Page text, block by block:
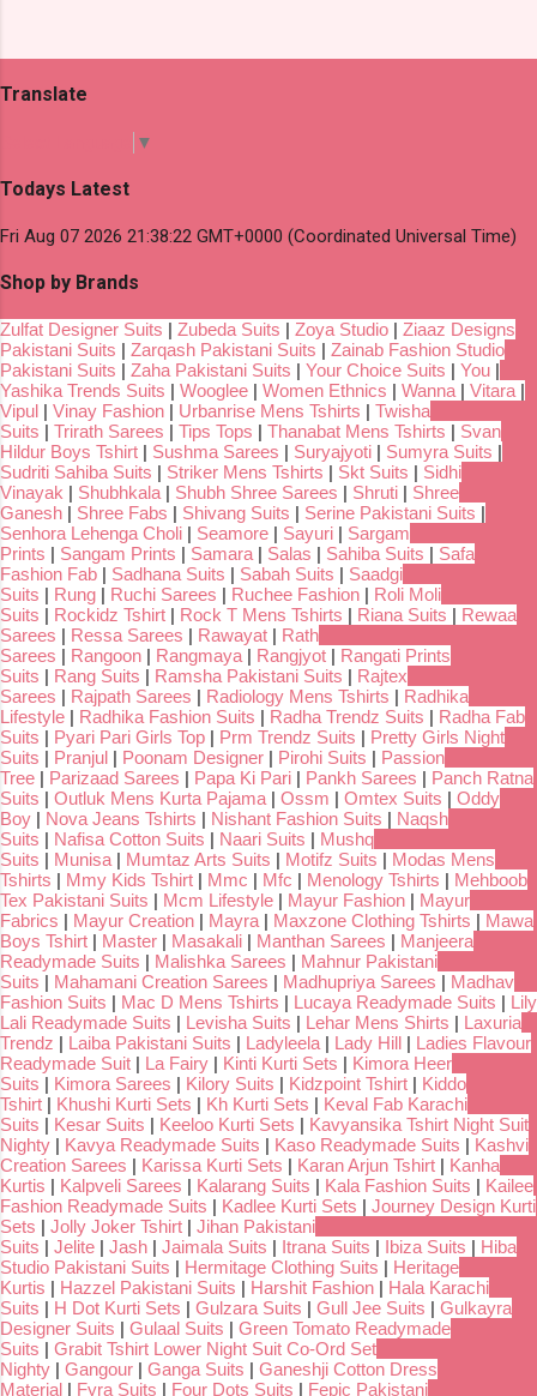
Translate
▼
Todays Latest
Fri Aug 07 2026 21:38:22 GMT+0000 (Coordinated Universal Time)
Shop by Brands
Zulfat Designer Suits | Zubeda Suits | Zoya Studio | Ziaaz Designs
Pakistani Suits | Zarqash Pakistani Suits | Zainab Fashion Studio
Pakistani Suits | Zaha Pakistani Suits | Your Choice Suits | You |
Yashika Trends Suits | Wooglee | Women Ethnics | Wanna | Vitara |
Vipul | Vinay Fashion | Urbanrise Mens Tshirts | Twisha
Suits | Trirath Sarees | Tips Tops | Thanabat Mens Tshirts | Svan
Hildur Boys Tshirt | Sushma Sarees | Suryajyoti | Sumyra Suits |
Sudriti Sahiba Suits | Striker Mens Tshirts | Skt Suits | Sidhi
Vinayak | Shubhkala | Shubh Shree Sarees | Shruti | Shree
Ganesh | Shree Fabs | Shivang Suits | Serine Pakistani Suits |
Senhora Lehenga Choli | Seamore | Sayuri | Sargam
Prints | Sangam Prints | Samara | Salas | Sahiba Suits | Safa
Fashion Fab | Sadhana Suits | Sabah Suits | Saadgi
Suits | Rung | Ruchi Sarees | Ruchee Fashion | Roli Moli
Suits | Rockidz Tshirt | Rock T Mens Tshirts | Riana Suits | Rewaa
Sarees | Ressa Sarees | Rawayat | Rath
Sarees | Rangoon | Rangmaya | Rangjyot | Rangati Prints
Suits | Rang Suits | Ramsha Pakistani Suits | Rajtex
Sarees | Rajpath Sarees | Radiology Mens Tshirts | Radhika
Lifestyle | Radhika Fashion Suits | Radha Trendz Suits | Radha Fab
Suits | Pyari Pari Girls Top | Prm Trendz Suits | Pretty Girls Night
Suits | Pranjul | Poonam Designer | Pirohi Suits | Passion
Tree | Parizaad Sarees | Papa Ki Pari | Pankh Sarees | Panch Ratna
Suits | Outluk Mens Kurta Pajama | Ossm | Omtex Suits | Oddy
Boy | Nova Jeans Tshirts | Nishant Fashion Suits | Naqsh
Suits | Nafisa Cotton Suits | Naari Suits | Mushq
Suits | Munisa | Mumtaz Arts Suits | Motifz Suits | Modas Mens
Tshirts | Mmy Kids Tshirt | Mmc | Mfc | Menology Tshirts | Mehboob
Tex Pakistani Suits | Mcm Lifestyle | Mayur Fashion | Mayur
Fabrics | Mayur Creation | Mayra | Maxzone Clothing Tshirts | Mawa
Boys Tshirt | Master | Masakali | Manthan Sarees | Manjeera
Readymade Suits | Malishka Sarees | Mahnur Pakistani
Suits | Mahamani Creation Sarees | Madhupriya Sarees | Madhav
Fashion Suits | Mac D Mens Tshirts | Lucaya Readymade Suits | Lily
Lali Readymade Suits | Levisha Suits | Lehar Mens Shirts | Laxuria
Trendz | Laiba Pakistani Suits | Ladyleela | Lady Hill | Ladies Flavour
Readymade Suit | La Fairy | Kinti Kurti Sets | Kimora Heer
Suits | Kimora Sarees | Kilory Suits | Kidzpoint Tshirt | Kiddo
Tshirt | Khushi Kurti Sets | Kh Kurti Sets | Keval Fab Karachi
Suits | Kesar Suits | Keeloo Kurti Sets | Kavyansika Tshirt Night Suit
Nighty | Kavya Readymade Suits | Kaso Readymade Suits | Kashvi
Creation Sarees | Karissa Kurti Sets | Karan Arjun Tshirt | Kanha
Kurtis | Kalpveli Sarees | Kalarang Suits | Kala Fashion Suits | Kailee
Fashion Readymade Suits | Kadlee Kurti Sets | Journey Design Kurti
Sets | Jolly Joker Tshirt | Jihan Pakistani
Suits | Jelite | Jash | Jaimala Suits | Itrana Suits | Ibiza Suits | Hiba
Studio Pakistani Suits | Hermitage Clothing Suits | Heritage
Kurtis | Hazzel Pakistani Suits | Harshit Fashion | Hala Karachi
Suits | H Dot Kurti Sets | Gulzara Suits | Gull Jee Suits | Gulkayra
Designer Suits | Gulaal Suits | Green Tomato Readymade
Suits | Grabit Tshirt Lower Night Suit Co-Ord Set
Nighty | Gangour | Ganga Suits | Ganeshji Cotton Dress
Material | Fyra Suits | Four Dots Suits | Fepic Pakistani